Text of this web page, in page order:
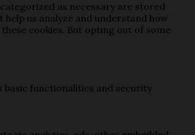
as necessary are stored
us analyze and understand how
cookies. But opting out of some
basic functionalities and security